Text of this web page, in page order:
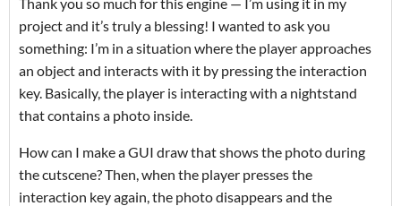
project and it’s truly a blessing! I wanted to ask you
something: I’m in a situation where the player approaches
an object and interacts with it by pressing the interaction
key. Basically, the player is interacting with a nightstand
that contains a photo inside.
How can I make a GUI draw that shows the photo during
the cutscene? Then, when the player presses the
interaction key again, the photo disappears and the